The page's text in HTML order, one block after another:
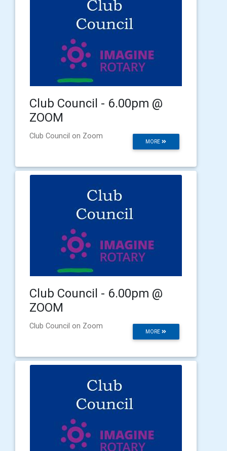
Club Council - 6.00pm @
ZOOM
MORE
Club Council on Zoom
Club Council - 6.00pm @
ZOOM
MORE
Club Council on Zoom